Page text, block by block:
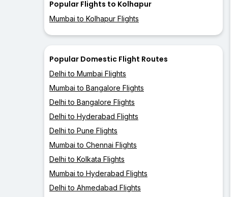
Popular Flights to Kolhapur
Mumbai to Kolhapur Flights
Popular Domestic Flight Routes
Delhi to Mumbai Flights
Mumbai to Bangalore Flights
Delhi to Bangalore Flights
Delhi to Hyderabad Flights
Delhi to Pune Flights
Mumbai to Chennai Flights
Delhi to Kolkata Flights
Mumbai to Hyderabad Flights
Delhi to Ahmedabad Flights